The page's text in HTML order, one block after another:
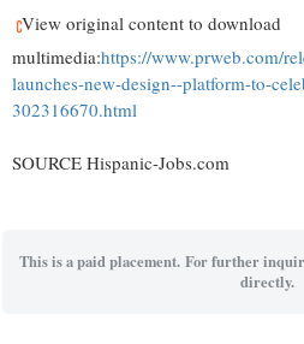
View original content to download
multimedia:https://www.prweb.com/
launches-new-design--platform-to-
302316670.html
SOURCE Hispanic-Jobs.com
This is a paid placement. For further
directly.